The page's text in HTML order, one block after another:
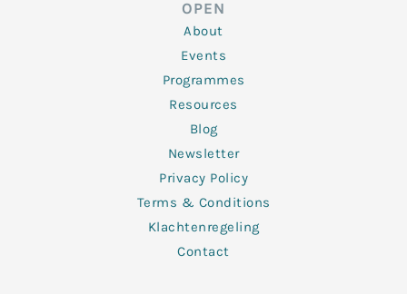
o
k
-
f
OPEN
About
Events
Programmes
Resources
Blog
Newsletter
Privacy Policy
Terms & Conditions
Klachtenregeling
Contact